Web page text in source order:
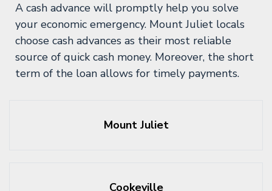
A cash advance will promptly help you solve
your economic emergency. Mount Juliet locals
choose cash advances as their most reliable
source of quick cash money. Moreover, the short
term of the loan allows for timely payments.
Mount Juliet
Cookeville